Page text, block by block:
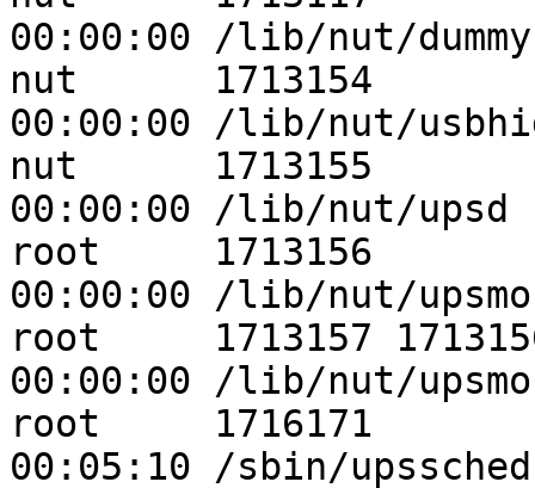
00:00:00 /lib/nut/
nut      1713154
00:00:00 /lib/nut/
nut      1713155
00:00:00 /lib/nut/upsd
root     1713156
00:00:00 /lib/nut/
root     1713157
00:00:00 /lib/nut/
root     1716171
00:05:10 /sbin/